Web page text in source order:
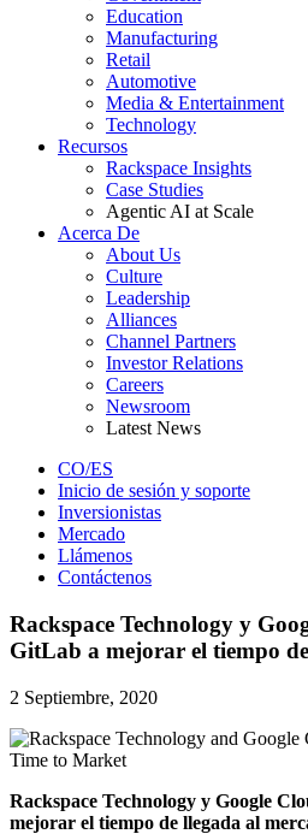
Education
Manufacturing
Retail
Automotive
Media & Entertainment
Technology
Recursos
Rackspace Insights
Case Studies
Agentic AI at Scale
Acerca De
About Us
Culture
Leadership
Alliances
Channel Partners
Investor Relations
Careers
Newsroom
Latest News
CO/ES
Inicio de sesión y soporte
Inversionistas
Mercado
Llámenos
Contáctenos
Rackspace Technology y
GitLab a mejorar el tiempo
2 Septiembre, 2020
Rackspace Technology y Google
mejorar el tiempo de llegada al